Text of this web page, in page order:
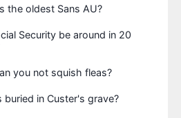
the oldest Sans AU?
Security be around in 20
you not squish fleas?
buried in Custer's grave?